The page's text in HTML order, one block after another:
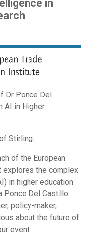
in
Dr Ponce Del
AI in Higher
Stirling.
of the European
explores the complex
in higher education
Ponce Del Castillo.
policy-maker,
about the future of
event.